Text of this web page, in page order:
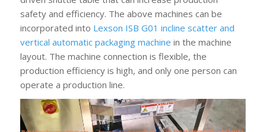
safety and efficiency. The above machines can be
incorporated into Lexson ISB G01 incline scatter and
vertical automatic packaging machine in the machine
layout. The machine connection is flexible, the
production efficiency is high, and only one person can
operate a production line.